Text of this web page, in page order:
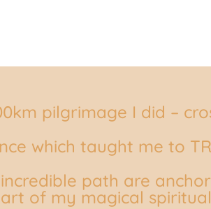
pilgrimage I did –
which taught me to
path are
of my magical